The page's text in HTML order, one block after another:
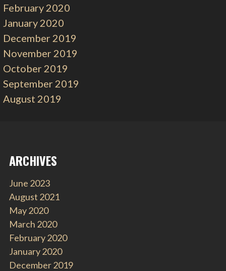
February 2020
January 2020
December 2019
November 2019
October 2019
September 2019
August 2019
ARCHIVES
June 2023
August 2021
May 2020
March 2020
February 2020
January 2020
December 2019